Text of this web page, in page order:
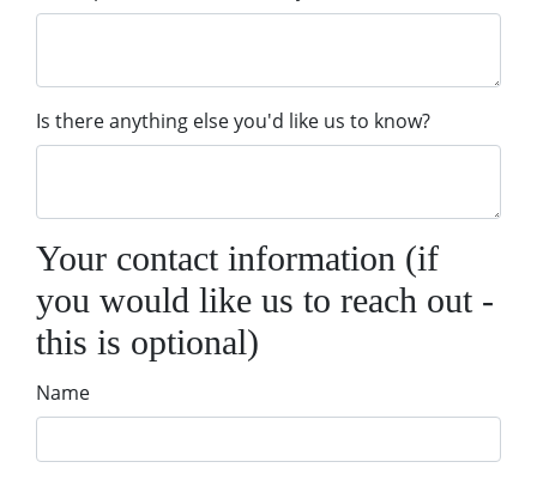
Is there anything else you'd like us to know?
Your contact information (if
you would like us to reach out -
this is optional)
Name